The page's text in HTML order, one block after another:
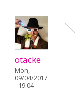
otacke
Mon,
09/04/2017
- 19:04